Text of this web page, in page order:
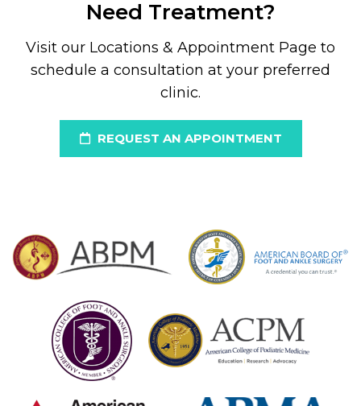
Need Treatment?
Visit our Locations & Appointment Page to
schedule a consultation at your preferred
clinic.
REQUEST AN APPOINTMENT